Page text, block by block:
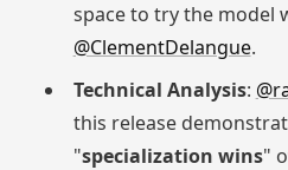
space to try the model
@ClementDelangue.
Technical Analysis:
this release
"specialization wins"